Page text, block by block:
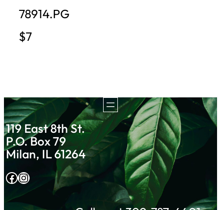
78914.PG
$7
119 East 8th St.
P.O. Box 79
Milan, IL 61264
Facebook Instagram